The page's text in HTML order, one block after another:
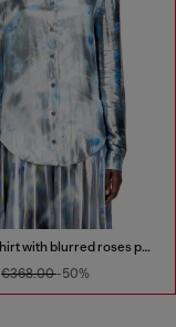
Metallic shirt with blurred roses print
€368.00-50%